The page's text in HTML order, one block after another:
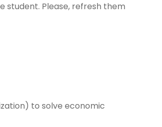
student. Please, refresh them
to solve economic